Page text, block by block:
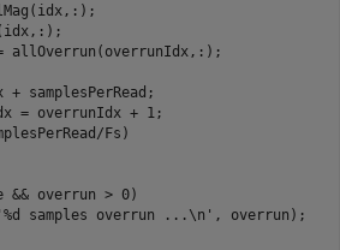
allOverrun(overrunIdx,:);
+ samplesPerRead;
= overrunIdx + 1;
Fs)
&& overrun > 0)
'%d samples overrun ...\n' , overrun);